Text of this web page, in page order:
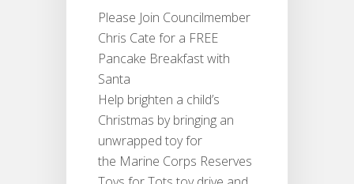
Please Join Councilmember
Chris Cate for a FREE
Pancake Breakfast with
Santa
Help brighten a child’s
Christmas by bringing an
unwrapped toy for
the Marine Corps Reserves